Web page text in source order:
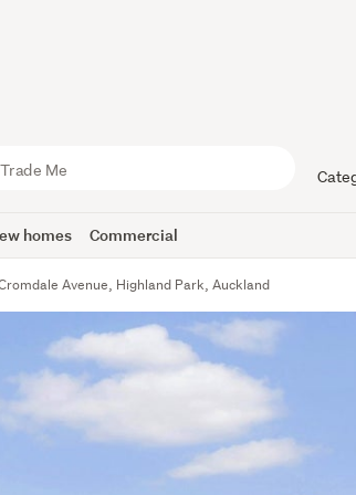
homes Commercial
Avenue, Highland Park, Auckland